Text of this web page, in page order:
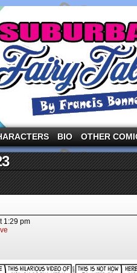
and other fairy tale characters
BIO OTHER
1:29 pm